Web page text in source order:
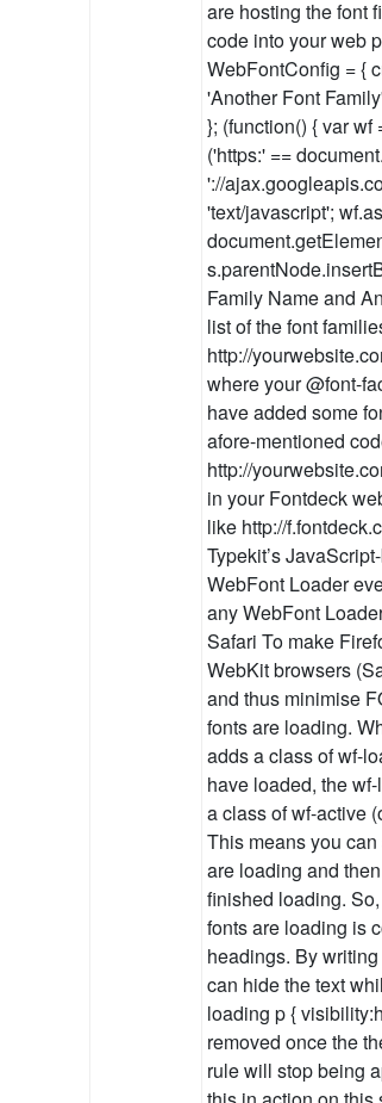
are hosting the font
code into your web
WebFontConfig = {
'Another Font
}; (function() { var
('https:' ==
'://
'text/javascript';
Family Name and
list of the font
http://
where your @font-
have added some
afore-mentioned
http://
in your Fontdeck
like http://
Typekit’s
WebFont Loader
any WebFont
Safari To make
WebKit browsers
and thus minimise
fonts are loading.
adds a class of wf-
have loaded, the
a class of wf-active
This means you
are loading and
finished loading.
fonts are loading is
headings. By
can hide the text
loading p {
removed once the
rule will stop being